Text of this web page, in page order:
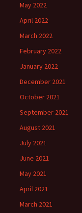
May 2022
April 2022
March 2022
February 2022
January 2022
December 2021
October 2021
September 2021
August 2021
July 2021
June 2021
May 2021
April 2021
March 2021